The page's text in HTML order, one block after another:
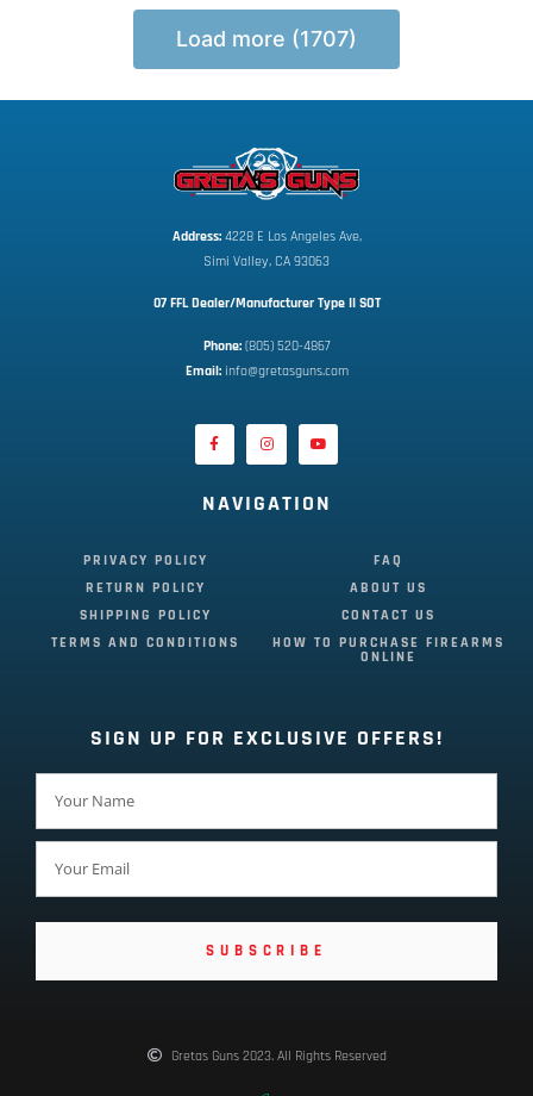
Load more (1707)
Address: 4228 E Los Angeles Ave,
Simi Valley, CA 93063
07 FFL Dealer/Manufacturer Type II SOT
Phone: (805) 520-4867
Email: info@gretasguns.com
NAVIGATION
PRIVACY POLICY
RETURN POLICY
SHIPPING POLICY
TERMS AND CONDITIONS
FAQ
ABOUT US
CONTACT US
HOW TO PURCHASE FIREARMS
ONLINE
SIGN UP FOR EXCLUSIVE OFFERS!
SUBSCRIBE
Gretas Guns 2023. All Rights Reserved